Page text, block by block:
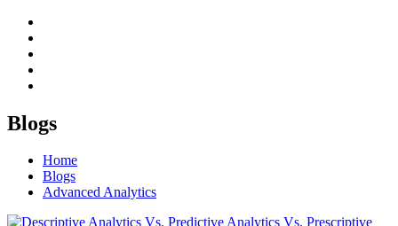
Blogs
Home
Blogs
Advanced Analytics